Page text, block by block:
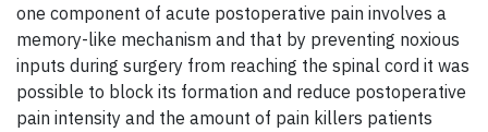
one component of acute postoperative pain involves a
memory-like mechanism and that by preventing noxious
inputs during surgery from reaching the spinal cord it was
possible to block its formation and reduce postoperative
pain intensity and the amount of pain killers patients